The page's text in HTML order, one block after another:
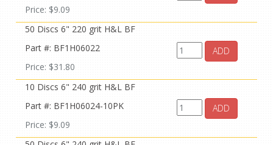
Price: $9.09
50 Discs 6" 220 grit H&L BF
Part #: BF1H06022
Price: $31.80
ADD
10 Discs 6" 240 grit H&L BF
Part #: BF1H06024-10PK
Price: $9.09
ADD